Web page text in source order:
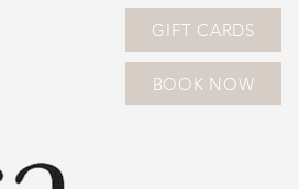
GIFT CARDS
BOOK NOW